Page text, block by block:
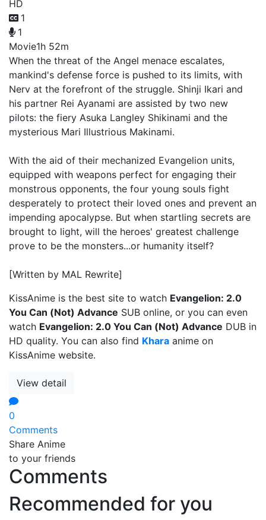
HD
1
1
Movie1h 52m
When the threat of the Angel menace escalates,
mankind's defense force is pushed to its limits, with
Nerv at the forefront of the struggle. Shinji Ikari and
his partner Rei Ayanami are assisted by two new
pilots: the fiery Asuka Langley Shikinami and the
mysterious Mari Illustrious Makinami.
With the aid of their mechanized Evangelion units,
equipped with weapons perfect for engaging their
monstrous opponents, the four young souls fight
desperately to protect their loved ones and prevent an
impending apocalypse. But when startling secrets are
brought to light, will the heroes' greatest challenge
prove to be the monsters...or humanity itself?
[Written by MAL Rewrite]
KissAnime is the best site to watch Evangelion: 2.0
You Can (Not) Advance SUB online, or you can even
watch Evangelion: 2.0 You Can (Not) Advance DUB in
HD quality. You can also find Khara anime on
KissAnime website.
View detail
0
Comments
Share Anime
to your friends
Comments
Recommended for you